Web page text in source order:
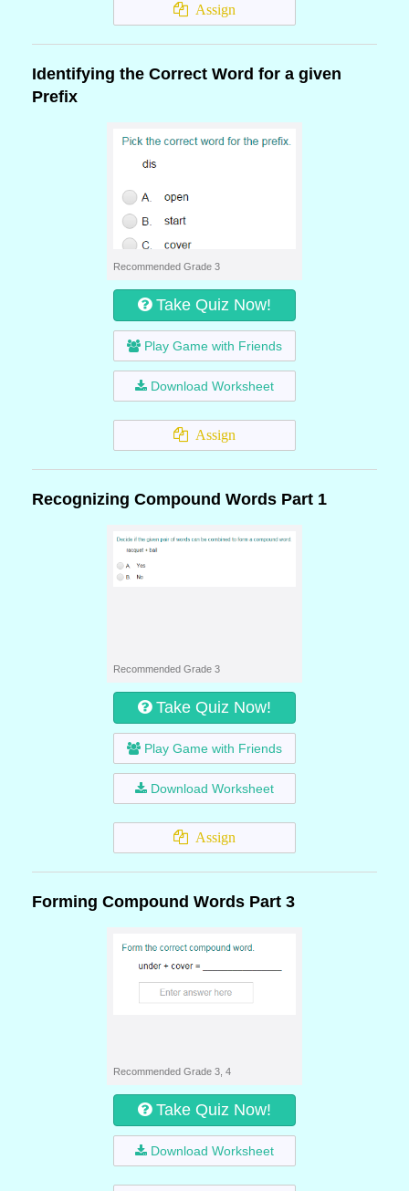
Assign
Identifying the Correct Word for a given
Prefix
Recommended Grade 3
Take Quiz Now!
Play Game with Friends
Download Worksheet
Assign
Recognizing Compound Words Part 1
Recommended Grade 3
Take Quiz Now!
Play Game with Friends
Download Worksheet
Assign
Forming Compound Words Part 3
Recommended Grade 3, 4
Take Quiz Now!
Download Worksheet